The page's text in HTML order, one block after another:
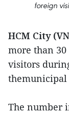
foreign
HCM City
more than
visitors
themunicipal
The number